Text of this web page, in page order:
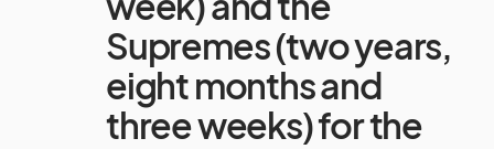
Supremes (two years,
eight months and
three weeks) for the